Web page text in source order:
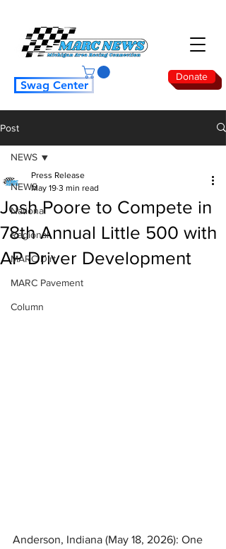
Donate
Swag Center
Post
NEWS
National
Regional
MARC Dirt
MARC Pavement
Column
NEWS
Josh Poore to Compete in
78th Annual Little 500 with
AP Driver Development
Press Release
May 19 3 min read
Anderson, Indiana (May 18, 2026): One